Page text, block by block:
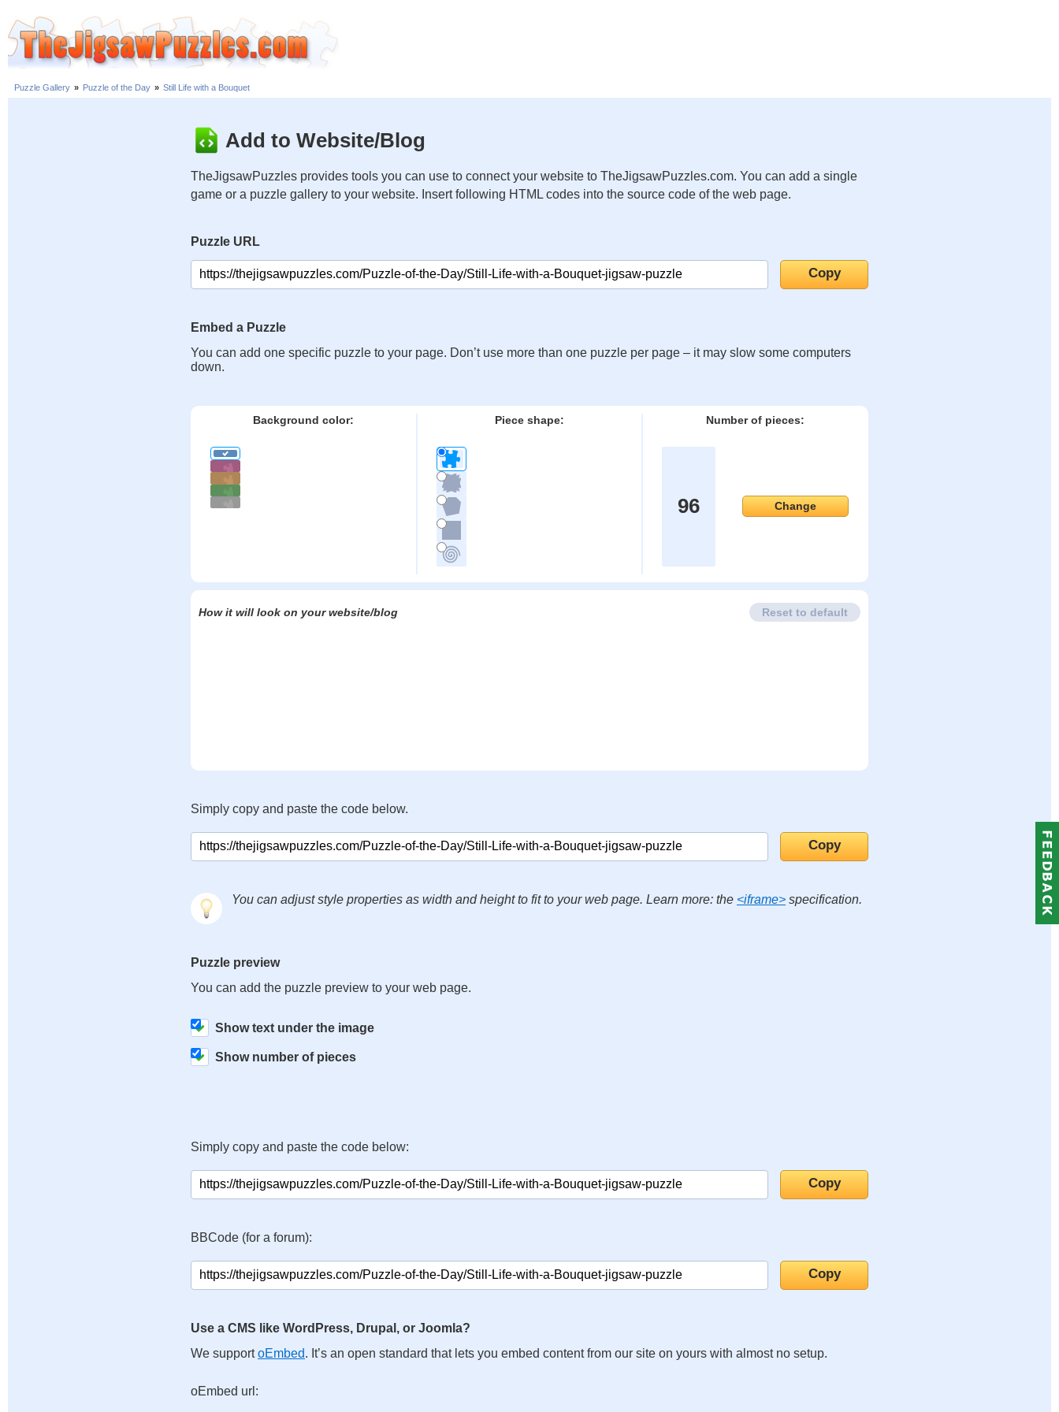
Puzzle Gallery » Puzzle of the Day » Still Life with a Bouquet
Add to Website/Blog
TheJigsawPuzzles provides tools you can use to connect your website to TheJigsawPuzzles.com. You can add a single
game or a puzzle gallery to your website. Insert following HTML codes into the source code of the web page.
Puzzle URL
Embed a Puzzle
You can add one specific puzzle to your page. Don’t use more than one puzzle per page – it may slow some computers
down.
Background color: Piece shape: Number of pieces:
96 Change
How it will look on your website/blog Reset to default
Simply copy and paste the code below.
You can adjust style properties as width and height to fit to your web page. Learn more: the <iframe> specification.
Puzzle preview
You can add the puzzle preview to your web page.
Show text under the image
Show number of pieces
Simply copy and paste the code below:
BBCode (for a forum):
Use a CMS like WordPress, Drupal, or Joomla?
We supportoEmbed. It’s an open standard that lets you embed content from our site on yours with almost no setup.
oEmbed url: